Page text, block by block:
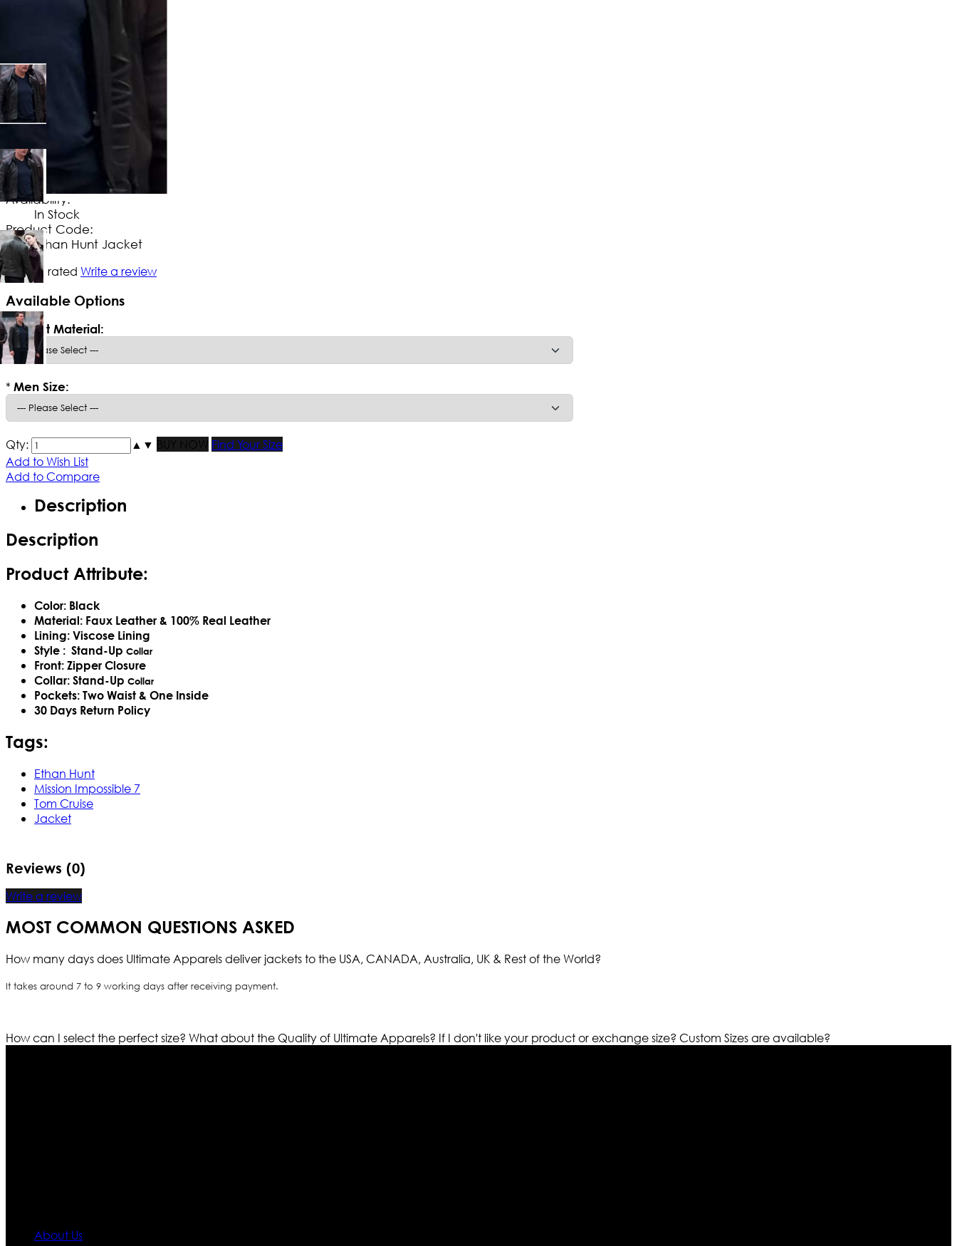
.99
No Extra Charges/Tax
Availability:
In Stock
Product Code:
Ethan Hunt Jacket
Not yet rated Write a review
Available Options
* Select Material:
* Men Size:
Qty: ▲ ▼ BUY NOW
Find Your Size
Add to Wish List
Add to Compare
Description
Description
Product Attribute:
Color: Black
Material: Faux Leather & 100% Real Leather
Lining: Viscose Lining
Style : Stand-Up Collar
Front: Zipper Closure
Collar: Stand-Up Collar
Pockets: Two Waist & One Inside
30 Days Return Policy
Tags:
Ethan Hunt
Mission Impossible 7
Tom Cruise
Jacket
Reviews (0)
Write a review
MOST COMMON QUESTIONS ASKED
How many days does Ultimate Apparels deliver jackets to the USA, CANADA, Australia, UK & Rest of the World?
It takes around 7 to 9 working days after receiving payment.
How can I select the perfect size? What about the Quality of Ultimate Apparels? If I don't like your product or exchange size? Custom Sizes are available?
About Us